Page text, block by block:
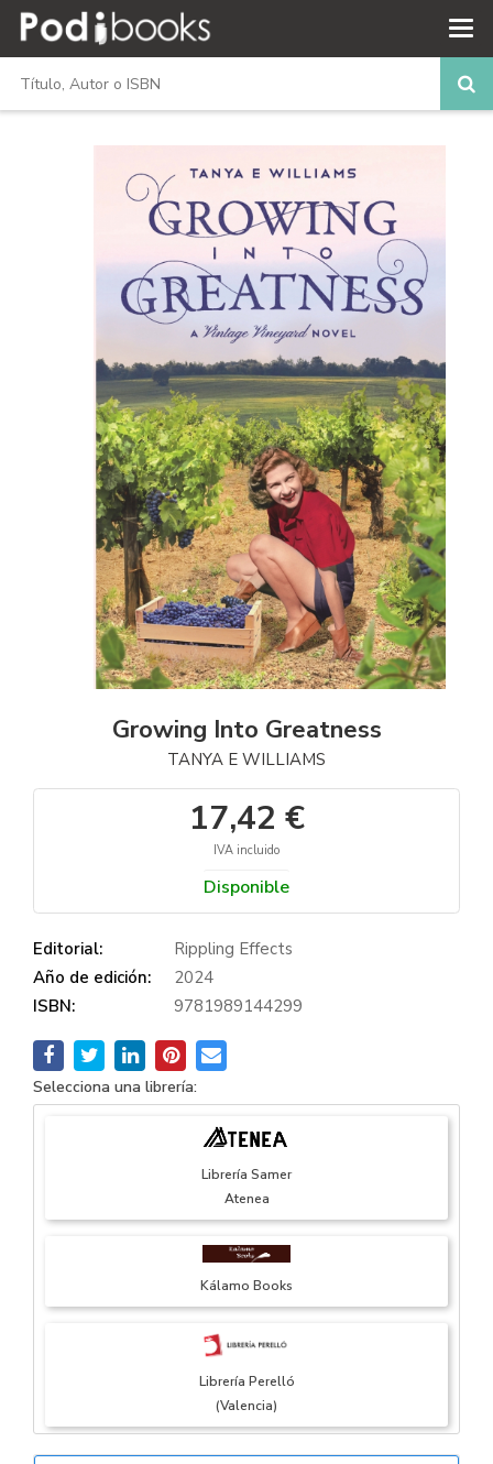
Growing Into Greatness
TANYA E WILLIAMS
17,42 €
IVA incluido
Disponible
Editorial:
Rippling Effects
Año de edición:
2024
ISBN:
9781989144299
Selecciona una librería:
Librería Samer
Atenea
Kálamo Books
Librería Perelló
(Valencia)